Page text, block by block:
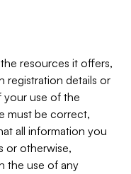
resources it offers,
registration details or
your use of the
must be correct,
all information you
or otherwise,
the use of any